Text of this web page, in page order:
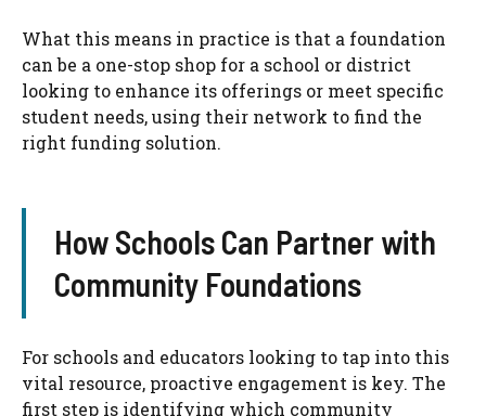
What this means in practice is that a foundation
can be a one-stop shop for a school or district
looking to enhance its offerings or meet specific
student needs, using their network to find the
right funding solution.
How Schools Can Partner with
Community Foundations
For schools and educators looking to tap into this
vital resource, proactive engagement is key. The
first step is identifying which community